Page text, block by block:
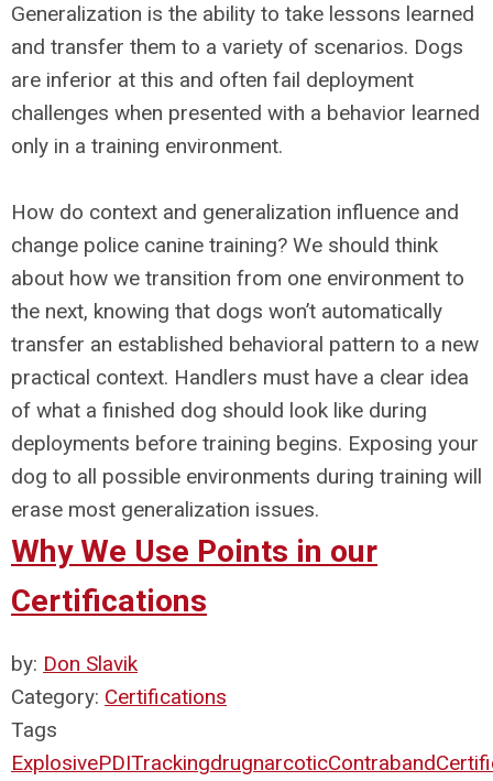
Generalization is the ability to take lessons learned
and transfer them to a variety of scenarios. Dogs
are inferior at this and often fail deployment
challenges when presented with a behavior learned
only in a training environment.
How do context and generalization influence and
change police canine training? We should think
about how we transition from one environment to
the next, knowing that dogs won’t automatically
transfer an established behavioral pattern to a new
practical context. Handlers must have a clear idea
of what a finished dog should look like during
deployments before training begins. Exposing your
dog to all possible environments during training will
erase most generalization issues.
Why We Use Points in our
Certifications
by: Don Slavik
Category: Certifications
Tags
ExplosivePDITrackingdrugnarcoticContraband